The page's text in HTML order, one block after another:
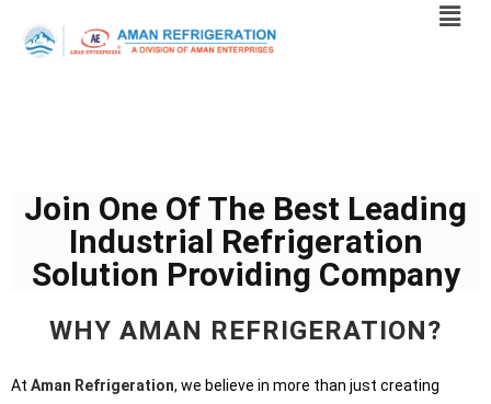
Join One Of The Best Leading
Industrial Refrigeration
Solution Providing Company
WHY AMAN REFRIGERATION?
At Aman Refrigeration, we believe in more than just creating